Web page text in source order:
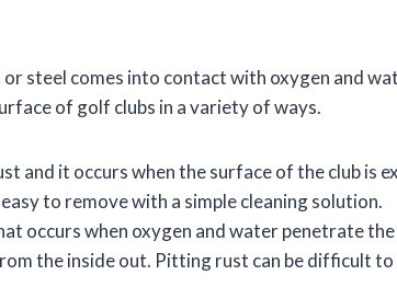
steel comes into contact with oxygen and
of golf clubs in a variety of ways.
and it occurs when the surface of the club is
to remove with a simple cleaning solution.
occurs when oxygen and water penetrate
the inside out. Pitting rust can be difficult